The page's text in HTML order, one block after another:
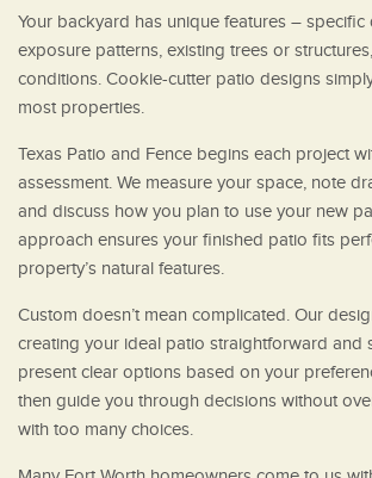
Your backyard has unique features – specific
exposure patterns, existing trees or
conditions. Cookie-cutter patio designs
most properties.
Texas Patio and Fence begins each project
assessment. We measure your space, note
and discuss how you plan to use your new
approach ensures your finished patio fits
property’s natural features.
Custom doesn’t mean complicated. Our
creating your ideal patio straightforward and
present clear options based on your
then guide you through decisions without
with too many choices.